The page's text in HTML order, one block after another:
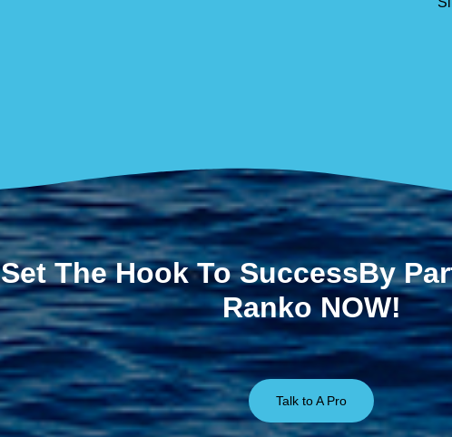
Set The Hook To SuccessBy
Ranko NOW!
Talk to A Pro